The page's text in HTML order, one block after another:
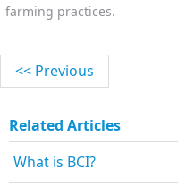
farming practices.
<< Previous
Related Articles
What is BCI?